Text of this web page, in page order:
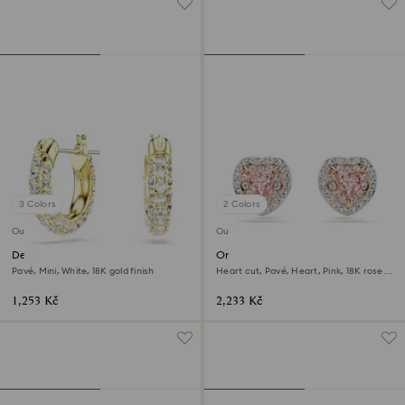
3 Colors
Outlet
Dextera hoop earrings
Pavé, Mini, White, 18K gold finish
1,253 Kč
2 Colors
Outlet
One stud earrings
Heart cut, Pavé, Heart, Pink, 18K rose
2,233 Kč